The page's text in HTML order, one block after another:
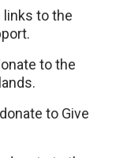
links to the
to the
to Give